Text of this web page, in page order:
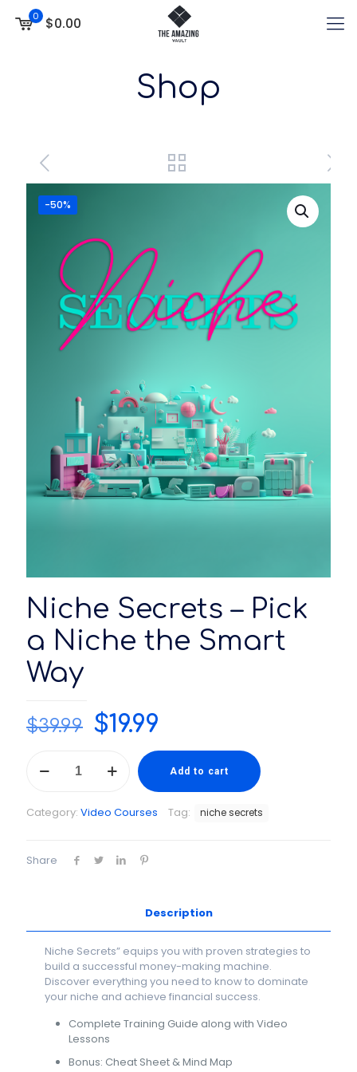
0 $0.00
Shop
-50%
Niche Secrets – Pick
a Niche the Smart
Way
$39.99 Original
price
was:
$39.99.
$19.99
price
is:
$19.99.
Secrets
a
Smart
Add to cart
Category: Video Courses Tag: niche secrets
Share
Description
Niche Secrets” equips you with proven strategies to
build a successful money-making machine.
Discover everything you need to know to dominate
your niche and achieve financial success.
Complete Training Guide along with Video
Lessons
Bonus: Cheat Sheet & Mind Map